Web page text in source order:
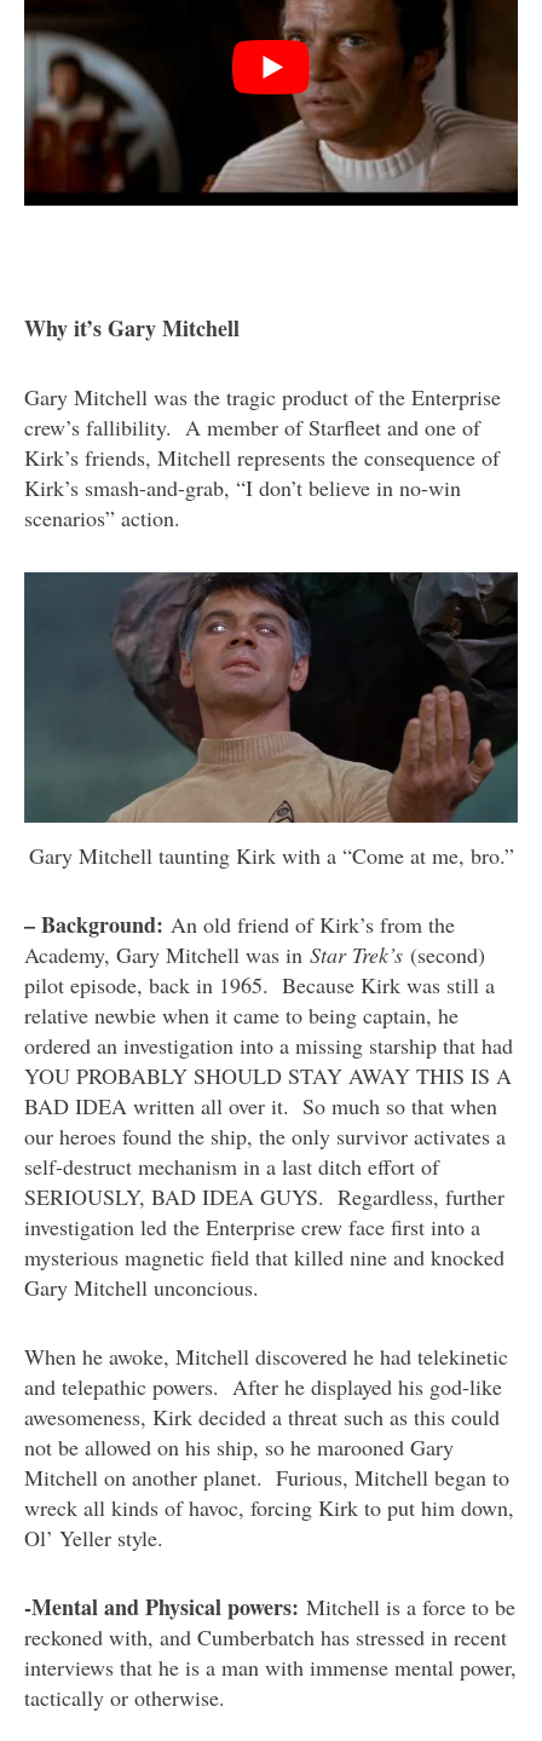
Why it’s Gary Mitchell
Gary Mitchell was the tragic product of the Enterprise
crew’s fallibility. A member of Starfleet and one of
Kirk’s friends, Mitchell represents the consequence of
Kirk’s smash-and-grab, “I don’t believe in no-win
scenarios” action.
Gary Mitchell taunting Kirk with a “Come at me, bro.”
– Background: An old friend of Kirk’s from the
Academy, Gary Mitchell was in Star Trek’s (second)
pilot episode, back in 1965. Because Kirk was still a
relative newbie when it came to being captain, he
ordered an investigation into a missing starship that had
YOU PROBABLY SHOULD STAY AWAY THIS IS A
BAD IDEA written all over it. So much so that when
our heroes found the ship, the only survivor activates a
self-destruct mechanism in a last ditch effort of
SERIOUSLY, BAD IDEA GUYS. Regardless, further
investigation led the Enterprise crew face first into a
mysterious magnetic field that killed nine and knocked
Gary Mitchell unconcious.
When he awoke, Mitchell discovered he had telekinetic
and telepathic powers. After he displayed his god-like
awesomeness, Kirk decided a threat such as this could
not be allowed on his ship, so he marooned Gary
Mitchell on another planet. Furious, Mitchell began to
wreck all kinds of havoc, forcing Kirk to put him down,
Ol’ Yeller style.
-Mental and Physical powers: Mitchell is a force to be
reckoned with, and Cumberbatch has stressed in recent
interviews that he is a man with immense mental power,
tactically or otherwise.